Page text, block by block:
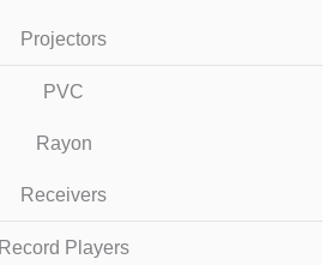
Projectors
PVC
Rayon
Receivers
Record Players